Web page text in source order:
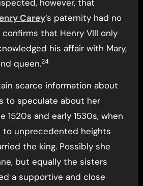
however, that
Carey’s paternity had no
that Henry VIII only
his affair with Mary,
queen.24
scarce information about
to speculate about her
1520s and early 1530s, when
to unprecedented heights
the king. Possibly she
but equally the sisters
a supportive and close